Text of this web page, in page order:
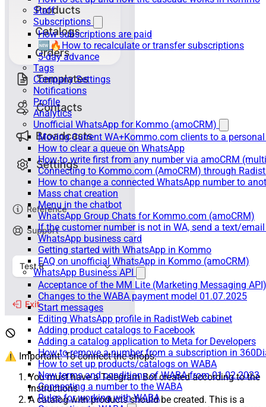
Staff
Subscriptions
How subscriptions are paid
🆕🔥How to recalculate or transfer subscriptions
5-day advance
Tags
Company Settings
Notifications
Profile
Analytics
Unofficial WhatsApp for Kommo (amoCRM)
Moving Current WA+Kommo.com clients to a
How to clear a queue on WhatsApp
How to write first from any number via amoCRM
Connecting to Kommo.com (AmoCRM) through
How to change a connected WhatsApp number to
Mass chat creation
Menu in the chatbot
WhatsApp Group Chats for Kommo.com (amoCRM)
If the customer number is not in WA, send a text/
WhatsApp business card
Getting started with WhatsApp in Kommo
FAQ on unofficial WhatsApp in Kommo (amoCRM)
WhatsApp Business API
Acceptance of the MM Lite (Marketing Messaging
Changes to the WABA payment model 01.07.2025
Start messages
Editing WhatsApp profile in RadistWeb cabinet
Adding product catalogs to Facebook
Adding a catalog application to Meta for Developers
How to remove a number from a subscription in
How to set up products/catalogs on WABA
New terms and conditions of WABA from 01.02.2023
Connecting a number to the WABA
Rules for working with WABA
⚠️ Important: To connect the shops:
You must have a Telegram Bot created according to the
instructions
A catalog with products should be created. This is a